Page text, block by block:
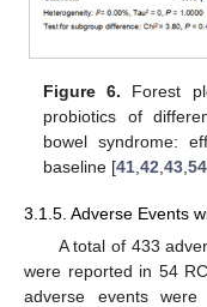
Figure 6. Forest
probiotics of
bowel syndrome:
baseline [41,42,43,54
3.1.5. Adverse Events
A total of 433
were reported in 54
adverse events